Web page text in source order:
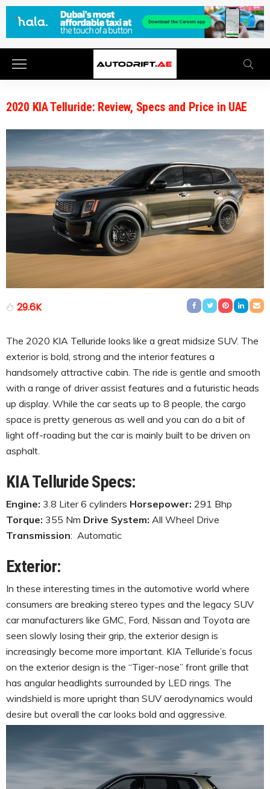
2020 KIA Telluride: Review, Specs and Price in UAE
29.6K
The 2020 KIA Telluride looks like a great midsize SUV. The
exterior is bold, strong and the interior features a
handsomely attractive cabin. The ride is gentle and smooth
with a range of driver assist features and a futuristic heads
up display. While the car seats up to 8 people, the cargo
space is pretty generous as well and you can do a bit of
light off-roading but the car is mainly built to be driven on
asphalt.
KIA Telluride Specs:
Engine: 3.8 Liter 6 cylinders Horsepower: 291 Bhp
Torque: 355 Nm Drive System: All Wheel Drive
Transmission: Automatic
Exterior:
In these interesting times in the automotive world where
consumers are breaking stereo types and the legacy SUV
car manufacturers like GMC, Ford, Nissan and Toyota are
seen slowly losing their grip, the exterior design is
increasingly become more important. KIA Telluride’s focus
on the exterior design is the “Tiger-nose” front grille that
has angular headlights surrounded by LED rings. The
windshield is more upright than SUV aerodynamics would
desire but overall the car looks bold and aggressive.